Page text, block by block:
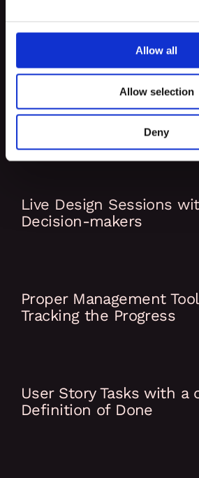
Allow all
Allow selection
Deny
Staying updated by
Code & Peer Review
Live Design Sessions
Decision-makers
Proper Management
Tracking the Progress
User Story Tasks with a
Definition of Done